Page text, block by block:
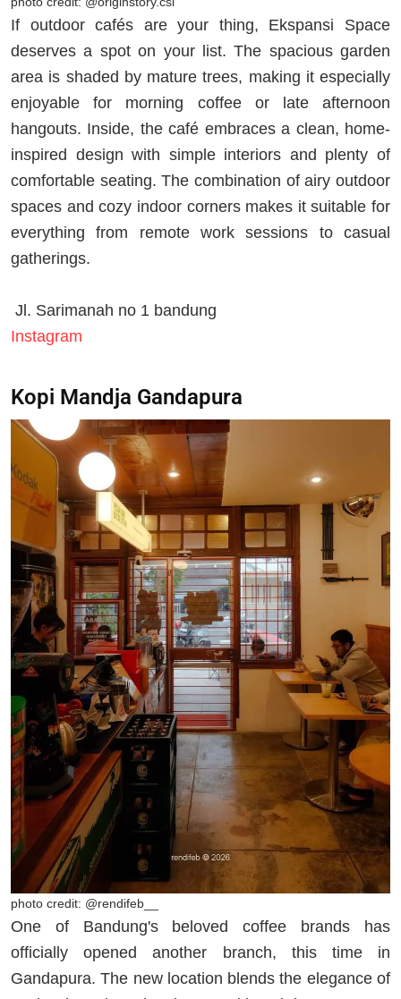
If outdoor cafés are your thing, Ekspansi Space
deserves a spot on your list. The spacious garden
area is shaded by mature trees, making it especially
enjoyable for morning coffee or late afternoon
hangouts. Inside, the café embraces a clean, home-
inspired design with simple interiors and plenty of
comfortable seating. The combination of airy outdoor
spaces and cozy indoor corners makes it suitable for
everything from remote work sessions to casual
gatherings.
Jl. Sarimanah no 1 bandung
Instagram
Kopi Mandja Gandapura
photo credit: @rendifeb__
One of Bandung's beloved coffee brands has
officially opened another branch, this time in
Gandapura. The new location blends the elegance of